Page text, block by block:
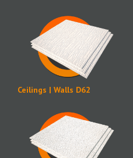
Ceilings | Walls D62